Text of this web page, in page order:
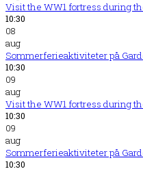
Visit the WW1 fortress during
10:30
08
aug
Sommerferieaktiviteter på
10:30
09
aug
Visit the WW1 fortress during
10:30
09
aug
Sommerferieaktiviteter på
10:30